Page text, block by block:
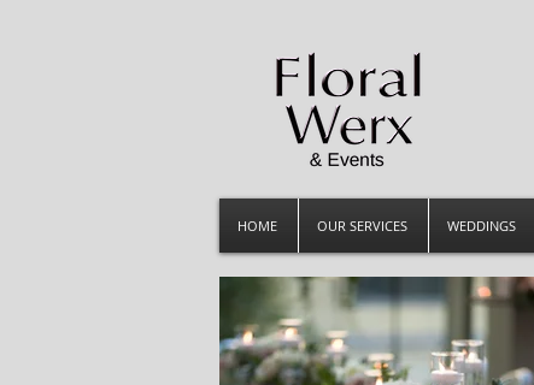
HOME OUR SERVICES WEDDINGS